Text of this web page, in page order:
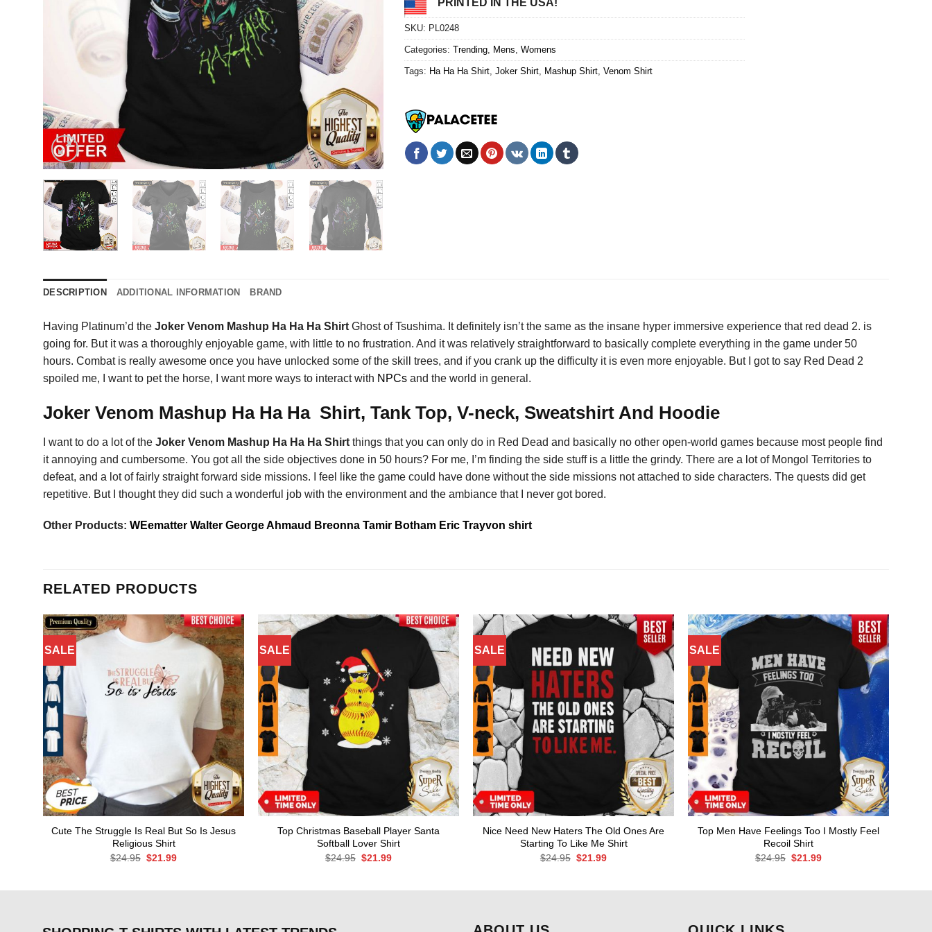
PRINTED IN THE USA!
SKU: PL0248
Categories: Trending, Mens Womens
Tags: Ha Ha Ha Shirt, Joker Shirt, Mashup Shirt, Venom Shirt
DESCRIPTION ADDITIONAL INFORMATION BRAND
Having Platinum’d the Joker Venom Mashup Ha Ha Ha Shirt Ghost of Tsushima. It definitely isn’t the same as the insane hyper immersive experience that red dead 2. is
going for. But it was a thoroughly enjoyable game, with little to no frustration. And it was relatively straightforward to basically complete everything in the game under 50
hours. Combat is really awesome once you have unlocked some of the skill trees, and if you crank up the difficulty it is even more enjoyable. But I got to say Red Dead 2
spoiled me, I want to pet the horse, I want more ways to interact with NPCs and the world in general.
Joker Venom Mashup Ha Ha Ha Shirt, Tank Top, V-neck, Sweatshirt And Hoodie
I want to do a lot of the Joker Venom Mashup Ha Ha Ha Shirt things that you can only do in Red Dead and basically no other open-world games because most people find
it annoying and cumbersome. You got all the side objectives done in 50 hours? For me, I’m finding the side stuff is a little the grindy. There are a lot of Mongol Territories to
defeat, and a lot of fairly straight forward side missions. I feel like the game could have done without the side missions not attached to side characters. The quests did get
repetitive. But I thought they did such a wonderful job with the environment and the ambiance that I never got bored.
Other Products: WEematter Walter George Ahmaud Breonna Tamir Botham Eric Trayvon shirt
RELATED PRODUCTS
SALE
Cute The Struggle Is Real But So Is Jesus
Religious Shirt
$24.95 Original
$21.99Current
SALE
Top Christmas Baseball Player Santa
Softball Lover Shirt
$24.95 Original
$21.99Current
SALE
Nice Need New Haters The Old Ones Are
Starting To Like Me Shirt
$24.95 Original
$21.99Current
SALE
Top Men Have Feelings Too I Mostly Feel
Recoil Shirt
$24.95 Original
$21.99Current